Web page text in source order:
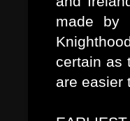
made by
certain as
are easier